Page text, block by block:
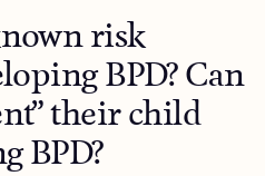
risk
BPD? Can
their child
BPD?